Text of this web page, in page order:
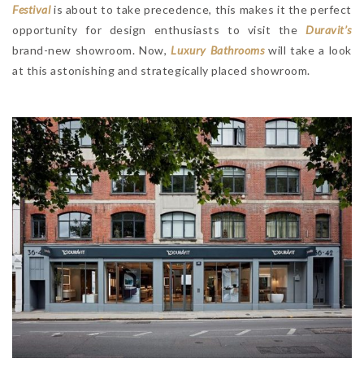
Festivalis about to take precedence, this makes it the perfect
opportunity for design enthusiasts to visit theDuravit’s
brand-new showroom. Now,Luxury Bathroomswill take a look
at this astonishing and strategically placed showroom.